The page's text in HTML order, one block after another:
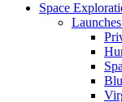
Space